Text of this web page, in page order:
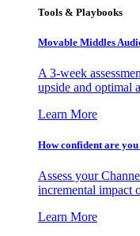
Tools & Playbooks
Movable Middles
A 3-week
upside and optimal
Learn More
How confident are
Assess your
incremental impact
Learn More